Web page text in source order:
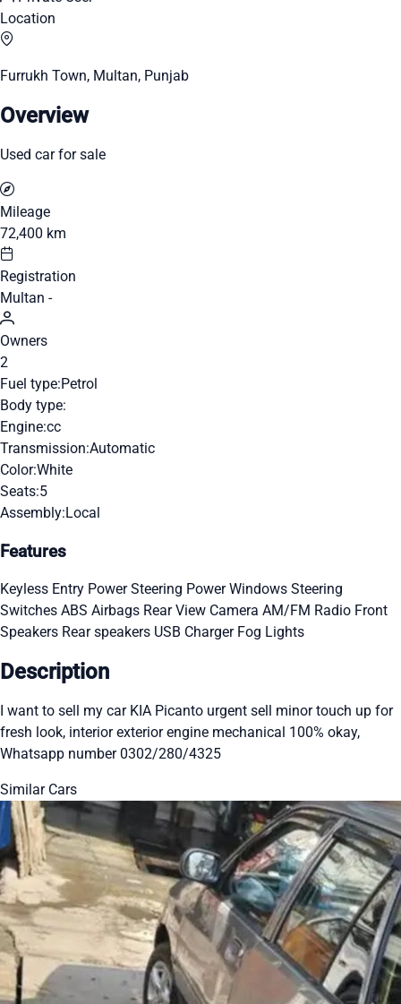
Location
Furrukh Town, Multan, Punjab
Overview
Used car for sale
Mileage
72,400 km
Registration
Multan -
Owners
2
Fuel type:Petrol
Body type:
Engine:cc
Transmission:Automatic
Color:White
Seats:5
Assembly:Local
Features
Keyless Entry Power Steering Power Windows Steering
Switches ABS Airbags Rear View Camera AM/FM Radio Front
Speakers Rear speakers USB Charger Fog Lights
Description
I want to sell my car KIA Picanto urgent sell minor touch up for
fresh look, interior exterior engine mechanical 100% okay,
Whatsapp number 0302/280/4325
Similar Cars